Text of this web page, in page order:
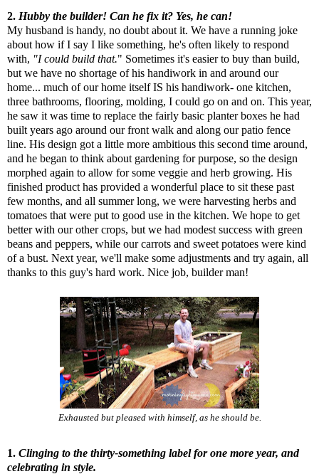
2. Hubby the builder! Can he fix it? Yes, he can!
My husband is handy, no doubt about it. We have a running joke
about how if I say I like something, he's often likely to respond
with, "I could build that." Sometimes it's easier to buy than build,
but we have no shortage of his handiwork in and around our
home... much of our home itself IS his handiwork- one kitchen,
three bathrooms, flooring, molding, I could go on and on. This year,
he saw it was time to replace the fairly basic planter boxes he had
built years ago around our front walk and along our patio fence
line. His design got a little more ambitious this second time around,
and he began to think about gardening for purpose, so the design
morphed again to allow for some veggie and herb growing. His
finished product has provided a wonderful place to sit these past
few months, and all summer long, we were harvesting herbs and
tomatoes that were put to good use in the kitchen. We hope to get
better with our other crops, but we had modest success with green
beans and peppers, while our carrots and sweet potatoes were kind
of a bust. Next year, we'll make some adjustments and try again, all
thanks to this guy's hard work. Nice job, builder man!
Exhausted but pleased with himself, as he should be.
1. Clinging to the thirty-something label for one more year, and
celebrating in style.